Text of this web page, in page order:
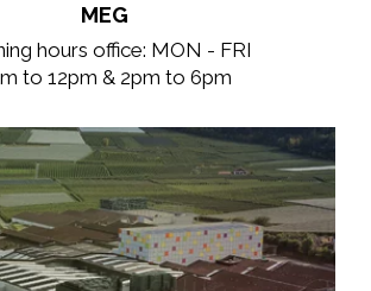
MEG
hours office: MON - FRI
to 12pm & 2pm to 6pm